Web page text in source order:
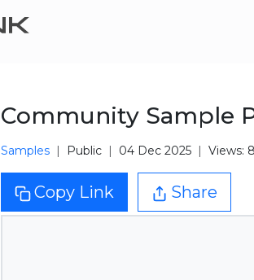
Community Sample
Samples Public 04 Dec 2025 Views:
Copy Link Share